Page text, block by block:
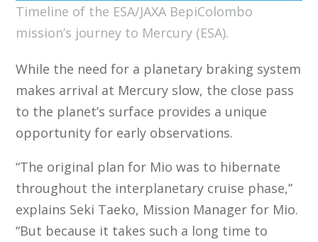
Timeline of the ESA/JAXA BepiColombo
mission’s journey to Mercury (ESA).
While the need for a planetary braking system
makes arrival at Mercury slow, the close pass
to the planet’s surface provides a unique
opportunity for early observations.
“The original plan for Mio was to hibernate
throughout the interplanetary cruise phase,”
explains Seki Taeko, Mission Manager for Mio.
“But because it takes such a long time to